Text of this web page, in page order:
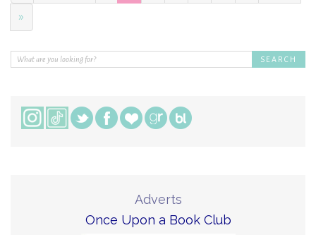
»
Adverts
Once Upon a Book Club